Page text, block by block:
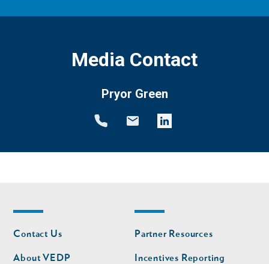
Media Contact
Pryor Green
Footer
nav
Contact Us
About VEDP
Footer
nav
second
Partner Resources
Incentives Reporting